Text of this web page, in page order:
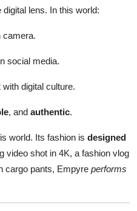
lens. In this world:
camera.
social media.
digital culture.
, and authentic.
world. Its fashion is designed
video shot in 4K, a fashion vlog
cargo pants, Empyre performs